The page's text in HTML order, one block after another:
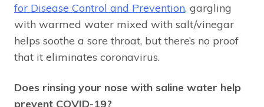
for Disease Control and Prevention, gargling
with warmed water mixed with salt/vinegar
helps soothe a sore throat, but there’s no proof
that it eliminates coronavirus.
Does rinsing your nose with saline water help
prevent COVID-19?